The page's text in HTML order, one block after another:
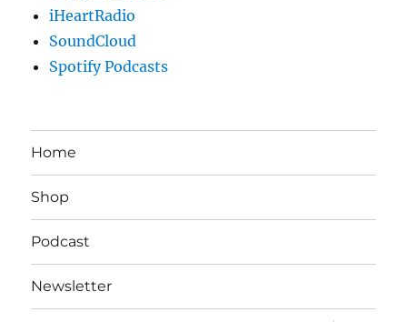
iHeartRadio
SoundCloud
Spotify Podcasts
Home
Shop
Podcast
Newsletter